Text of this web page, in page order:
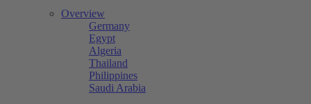
Overview
Germany
Egypt
Algeria
Thailand
Philippines
Saudi Arabia